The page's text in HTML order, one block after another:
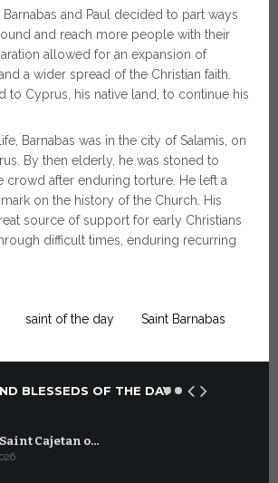
and Paul decided to part ways
and reach more people with their
allowed for an expansion of
a wider spread of the Christian faith.
to Cyprus, his native land, to continue his
Barnabas was in the city of Salamis, on
By then elderly, he was stoned to
crowd after enduring torture. He left a
on the history of the Church. His
source of support for early Christians
difficult times, enduring recurring
saint of the day Saint Barnabas
BLESSEDS OF THE DAY
Cajetan o…